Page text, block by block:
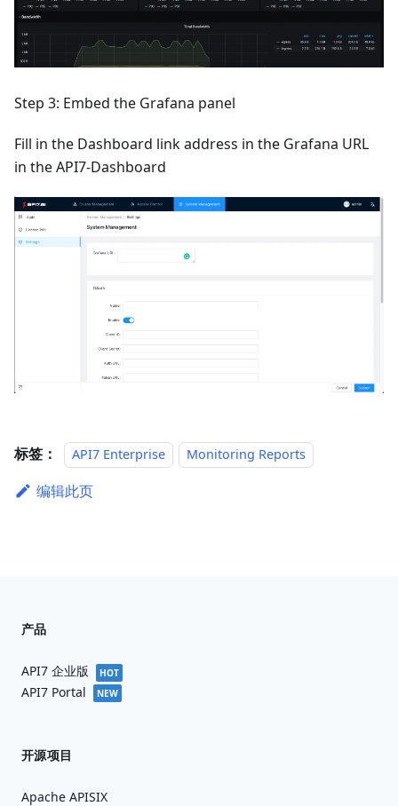
Step 3: Embed the Grafana panel
Fill in the Dashboard link address in the Grafana URL
in the API7-Dashboard
标签： API7 Enterprise Monitoring Reports
编辑此页
产品
API7 企业版 HOT
API7 Portal NEW
开源项目
Apache APISIX